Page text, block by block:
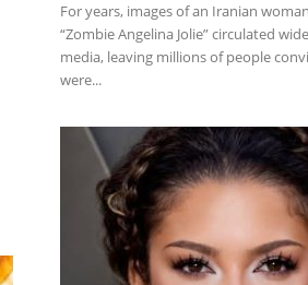
For years, images of an Iranian
“Zombie Angelina Jolie” circulated
media, leaving millions of people
were...